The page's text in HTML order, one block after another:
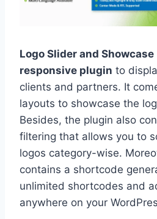
Logo Slider and Showcase
responsive plugin to
clients and partners. It
layouts to showcase the
Besides, the plugin also
filtering that allows you to
logos category-wise.
contains a shortcode
unlimited shortcodes and
anywhere on your